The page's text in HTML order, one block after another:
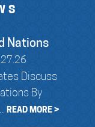
Nations
Discuss
By
READ MORE >